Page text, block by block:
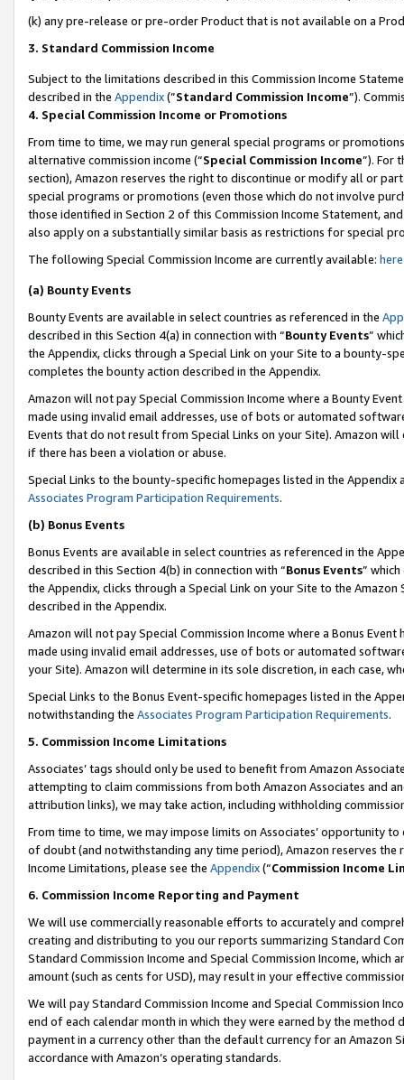
(k) any pre-release or pre-order Product that is not available on a
3. Standard Commission Income
Subject to the limitations described in this Commission Income
described in the Appendix(”Standard Commission Income”).
4. Special Commission Income or Promotions
From time to time, we may run general special programs or
alternative commission income (“Special Commission Income”). For
section), Amazon reserves the right to discontinue or modify all or
special programs or promotions (even those which do not involve
those identified in Section 2 of this Commission Income Statement,
also apply on a substantially similar basis as restrictions for special
The following Special Commission Income are currently available: here
(a) Bounty Events
Bounty Events are available in select countries as referenced in the
described in this Section 4(a) in connection with “Bounty Events”
the Appendix, clicks through a Special Link on your Site to a bounty-
completes the bounty action described in the Appendix.
Amazon will not pay Special Commission Income where a Bounty
made using invalid email addresses, use of bots or automated
Events that do not result from Special Links on your Site). Amazon
if there has been a violation or abuse.
Special Links to the bounty-specific homepages listed in the
Associates Program Participation Requirements.
(b) Bonus Events
Bonus Events are available in select countries as referenced in the
described in this Section 4(b) in connection with “Bonus Events”
the Appendix, clicks through a Special Link on your Site to the
described in the Appendix.
Amazon will not pay Special Commission Income where a Bonus
made using invalid email addresses, use of bots or automated
your Site). Amazon will determine in its sole discretion, in each case,
Special Links to the Bonus Event-specific homepages listed in the
notwithstanding the Associates Program Participation Requirements.
5. Commission Income Limitations
Associates’ tags should only be used to benefit from Amazon
attempting to claim commissions from both Amazon Associates and
attribution links), we may take action, including withholding
From time to time, we may impose limits on Associates’ opportunity
of doubt (and notwithstanding any time period), Amazon reserves
Income Limitations, please see the Appendix(“Commission Income
6. Commission Income Reporting and Payment
We will use commercially reasonable efforts to accurately and
creating and distributing to you our reports summarizing Standard
Standard Commission Income and Special Commission Income,
amount (such as cents for USD), may result in your effective
We will pay Standard Commission Income and Special Commission
end of each calendar month in which they were earned by the
payment in a currency other than the default currency for an Amazon
accordance with Amazon’s operating standards.